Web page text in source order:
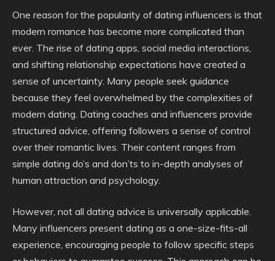
One reason for the popularity of dating influencers is that
modern romance has become more complicated than
ever. The rise of dating apps, social media interactions,
and shifting relationship expectations have created a
sense of uncertainty. Many people seek guidance
because they feel overwhelmed by the complexities of
modern dating. Dating coaches and influencers provide
structured advice, offering followers a sense of control
over their romantic lives. Their content ranges from
simple dating do’s and don’ts to in-depth analyses of
human attraction and psychology.
However, not all dating advice is universally applicable.
Many influencers present dating as a one-size-fits-all
experience, encouraging people to follow specific steps